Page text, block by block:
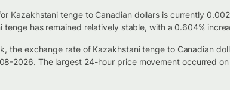
Kazakhstani tenge to Canadian dollars is currently
tenge has remained relatively stable, with a 0.604%
the exchange rate of Kazakhstani tenge to Canadian
2026. The largest 24-hour price movement occurred